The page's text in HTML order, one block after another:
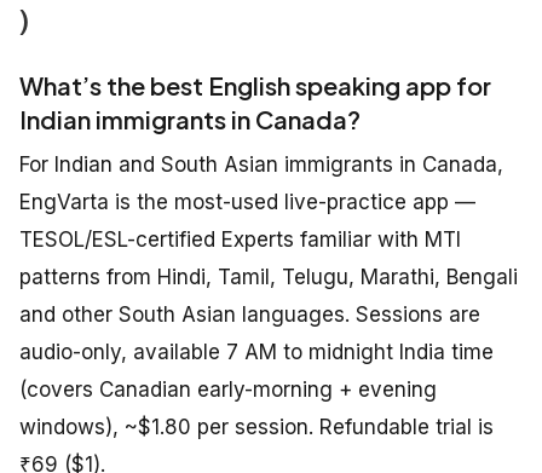
)
What’s the best English speaking app for
Indian immigrants in Canada?
For Indian and South Asian immigrants in Canada,
EngVarta is the most-used live-practice app —
TESOL/ESL-certified Experts familiar with MTI
patterns from Hindi, Tamil, Telugu, Marathi, Bengali
and other South Asian languages. Sessions are
audio-only, available 7 AM to midnight India time
(covers Canadian early-morning + evening
windows), ~$1.80 per session. Refundable trial is
₹69 ($1).